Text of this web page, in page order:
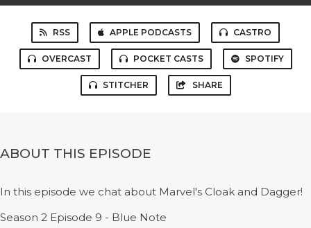
RSS APPLE PODCASTS CASTRO
OVERCAST POCKET CASTS SPOTIFY
STITCHER SHARE
ABOUT THIS EPISODE
In this episode we chat about Marvel's Cloak and Dagger!
Season 2 Episode 9 - Blue Note